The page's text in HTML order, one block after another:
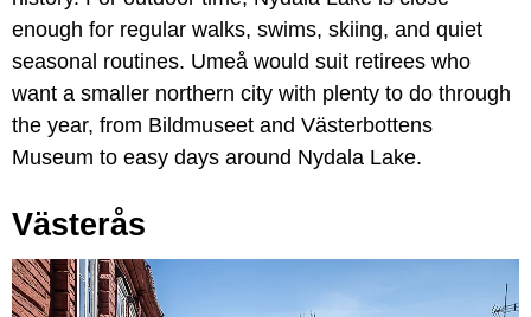
enough for regular walks, swims, skiing, and quiet
seasonal routines. Umeå would suit retirees who
want a smaller northern city with plenty to do through
the year, from Bildmuseet and Västerbottens
Museum to easy days around Nydala Lake.
Västerås